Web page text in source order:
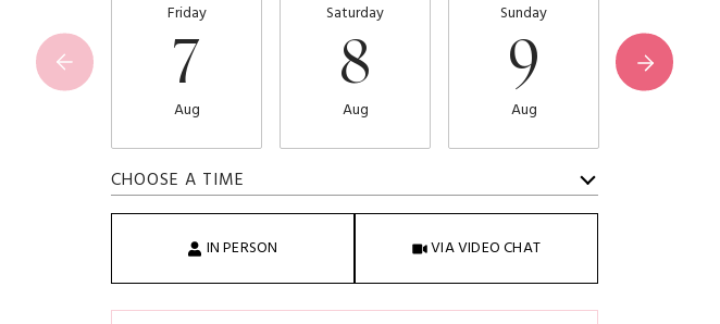
Friday
7
Aug
Saturday
8
Aug
Sunday
9
Aug
CHOOSE A TIME
IN PERSON VIA VIDEO CHAT